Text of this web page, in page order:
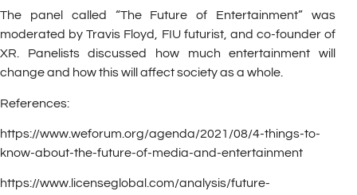
The panel called “The Future of Entertainment” was
moderated by Travis Floyd, FIU futurist, and co-founder of
XR. Panelists discussed how much entertainment will
change and how this will affect society as a whole.
References:
https://www.weforum.org/agenda/2021/08/4-things-to-
know-about-the-future-of-media-and-entertainment
https://www.licenseglobal.com/analysis/future-